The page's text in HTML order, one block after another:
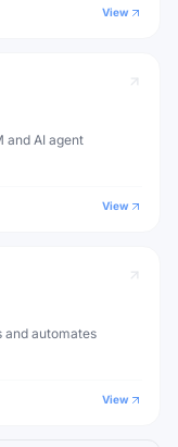
View
and AI agent
View
and automates
View